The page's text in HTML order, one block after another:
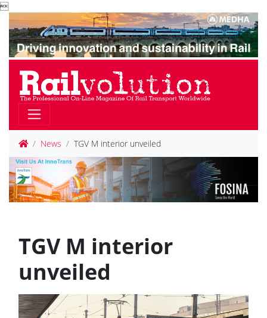

News TGV M interior unveiled
TGV M interior
unveiled